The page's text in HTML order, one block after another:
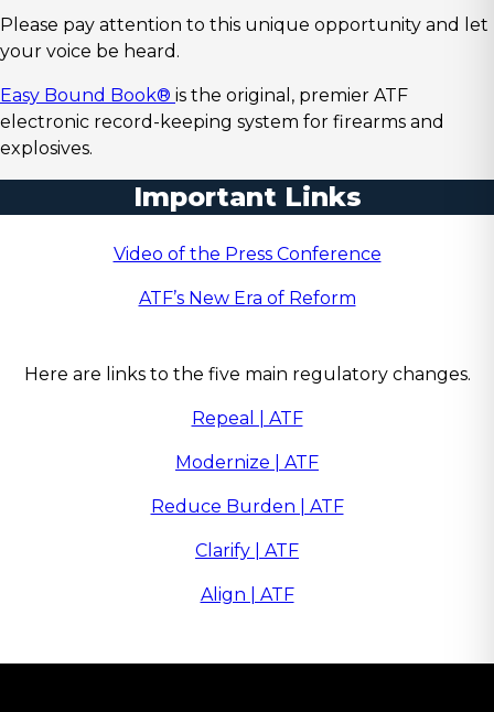
Please pay attention to this unique opportunity and let
your voice be heard.
Easy Bound Book® is the original, premier ATF
electronic record-keeping system for firearms and
explosives.
Important Links
Video of the Press Conference
ATF’s New Era of Reform
Here are links to the five main regulatory changes.
Repeal | ATF
Modernize | ATF
Reduce Burden | ATF
Clarify | ATF
Align | ATF